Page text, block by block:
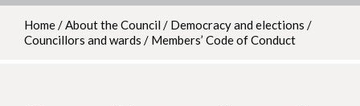
Breadcrumb
Home/About the Council / Democracy and elections /
Councillors and wards / Members’ Code of Conduct